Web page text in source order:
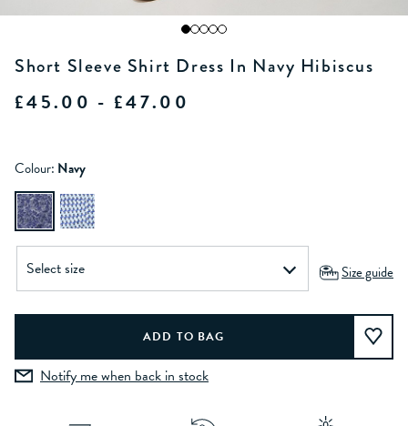
Short Sleeve Shirt Dress In Navy Hibiscus
£45.00 - £47.00
Colour: Navy
Size guide
Notify me when back in stock